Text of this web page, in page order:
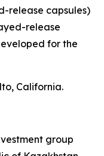
release capsules)
release
for the
California.
group